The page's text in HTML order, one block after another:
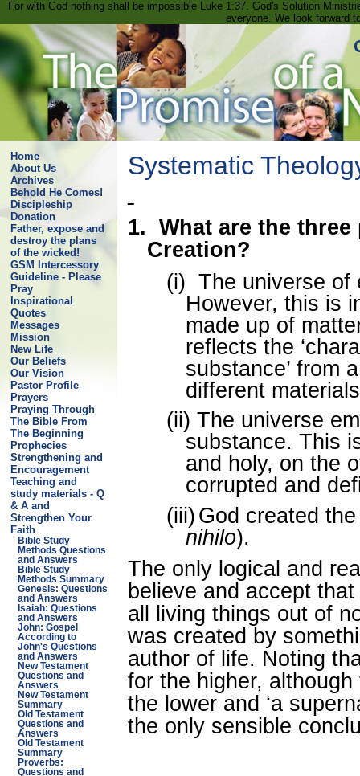
For with God nothing shall be impossible Luke 1:37. God's Solution
everyone. We look forward
Home
About Us
Archives
Behold He Comes!
Discipleship
Donation
Father, expose and
destroy the plans
of the wicked!
GSM Intercessory
Guideline - Please
Pray
Inspirational
Quotes
Messages
Mission
New Life
Our Beliefs
Our Vision
Pastor Profile
Prayers
Praying Through
The Bible From
The Beginning
Prophecies
Strengthening and
Encouragement
Teaching and
study materials - Q
& A and
Strengthen Your
Faith
Bible Study
Methods Questions
and Answers
Bible Study
Methods Summary
Genesis: Questions
and Answers
Isaiah: Questions
and Answers
John: Gospel
According to
John's Questions
and Answers
New Testament
Questions and
Answers
New Testament
Summary
Old Testament
Questions and
Answers
Old Testament
Summary
Proverbs:
Questions and
Systematic
1. What are the
Creation?
(i) The universe of
However, this is
made up of
reflects the
substance’ from
different
(ii) The universe
substance. This
and holy, on the
corrupted and
(iii) God created
nihilo).
The only logical and
believe and accept
all living things out of
was created by
author of life. Noting
for the higher,
the lower and ‘a
the only sensible